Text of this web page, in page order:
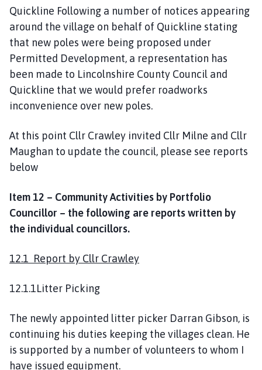
Quickline Following a number of notices appearing
around the village on behalf of Quickline stating
that new poles were being proposed under
Permitted Development, a representation has
been made to Lincolnshire County Council and
Quickline that we would prefer roadworks
inconvenience over new poles.
At this point Cllr Crawley invited Cllr Milne and Cllr
Maughan to update the council, please see reports
below
Item 12 – Community Activities by Portfolio
Councillor – the following are reports written by
the individual councillors.
12.1 Report by Cllr Crawley
12.1.1Litter Picking
The newly appointed litter picker Darran Gibson, is
continuing his duties keeping the villages clean. He
is supported by a number of volunteers to whom I
have issued equipment.